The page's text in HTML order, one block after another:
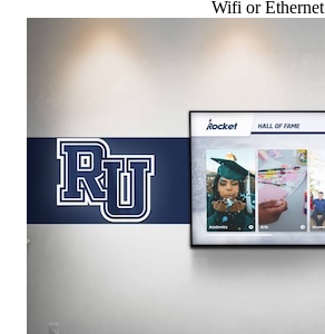
Wifi or Ethernet